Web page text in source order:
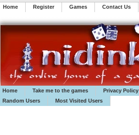
Home Register ️Games Contact Us
Home
Take me to the games Privacy Policy
Random Users
Most Visited Users